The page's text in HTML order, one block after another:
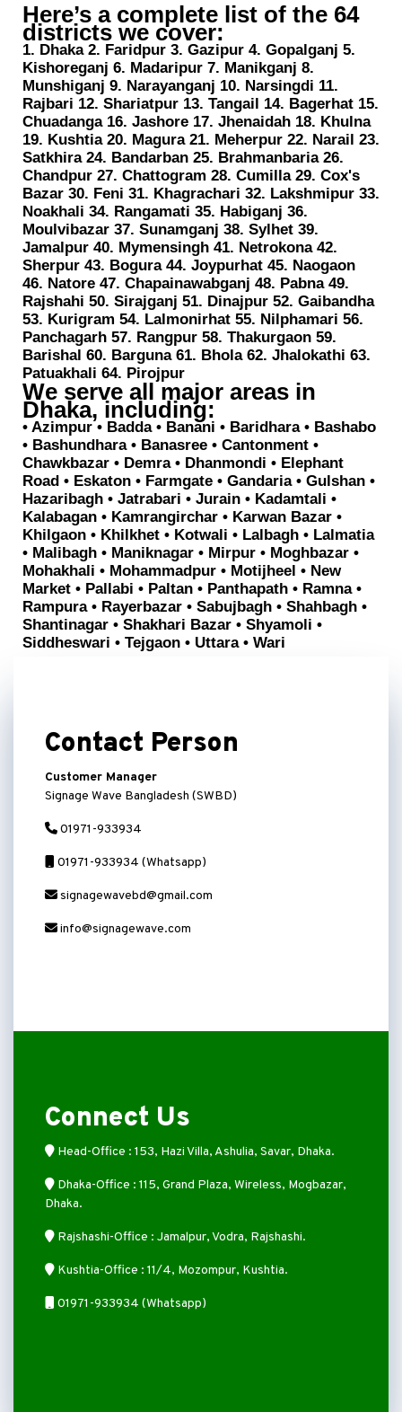
Here’s a complete list of the 64
districts we cover:
1. Dhaka 2. Faridpur 3. Gazipur 4. Gopalganj 5.
Kishoreganj 6. Madaripur 7. Manikganj 8.
Munshiganj 9. Narayanganj 10. Narsingdi 11.
Rajbari 12. Shariatpur 13. Tangail 14. Bagerhat 15.
Chuadanga 16. Jashore 17. Jhenaidah 18. Khulna
19. Kushtia 20. Magura 21. Meherpur 22. Narail 23.
Satkhira 24. Bandarban 25. Brahmanbaria 26.
Chandpur 27. Chattogram 28. Cumilla 29. Cox's
Bazar 30. Feni 31. Khagrachari 32. Lakshmipur 33.
Noakhali 34. Rangamati 35. Habiganj 36.
Moulvibazar 37. Sunamganj 38. Sylhet 39.
Jamalpur 40. Mymensingh 41. Netrokona 42.
Sherpur 43. Bogura 44. Joypurhat 45. Naogaon
46. Natore 47. Chapainawabganj 48. Pabna 49.
Rajshahi 50. Sirajganj 51. Dinajpur 52. Gaibandha
53. Kurigram 54. Lalmonirhat 55. Nilphamari 56.
Panchagarh 57. Rangpur 58. Thakurgaon 59.
Barishal 60. Barguna 61. Bhola 62. Jhalokathi 63.
Patuakhali 64. Pirojpur
We serve all major areas in
Dhaka, including:
• Azimpur • Badda • Banani • Baridhara • Bashabo
• Bashundhara • Banasree • Cantonment •
Chawkbazar • Demra • Dhanmondi • Elephant
Road • Eskaton • Farmgate • Gandaria • Gulshan •
Hazaribagh • Jatrabari • Jurain • Kadamtali •
Kalabagan • Kamrangirchar • Karwan Bazar •
Khilgaon • Khilkhet • Kotwali • Lalbagh • Lalmatia
• Malibagh • Maniknagar • Mirpur • Moghbazar •
Mohakhali • Mohammadpur • Motijheel • New
Market • Pallabi • Paltan • Panthapath • Ramna •
Rampura • Rayerbazar • Sabujbagh • Shahbagh •
Shantinagar • Shakhari Bazar • Shyamoli •
Siddheswari • Tejgaon • Uttara • Wari
Contact Person
Customer Manager
Signage Wave Bangladesh (SWBD)
01971-933934
01971-933934 (Whatsapp)
signagewavebd@gmail.com
info@signagewave.com
Connect Us
Head-Office : 153, Hazi Villa, Ashulia, Savar, Dhaka.
Dhaka-Office : 115, Grand Plaza, Wireless, Mogbazar,
Dhaka.
Rajshashi-Office : Jamalpur, Vodra, Rajshashi.
Kushtia-Office : 11/4, Mozompur, Kushtia.
01971-933934 (Whatsapp)